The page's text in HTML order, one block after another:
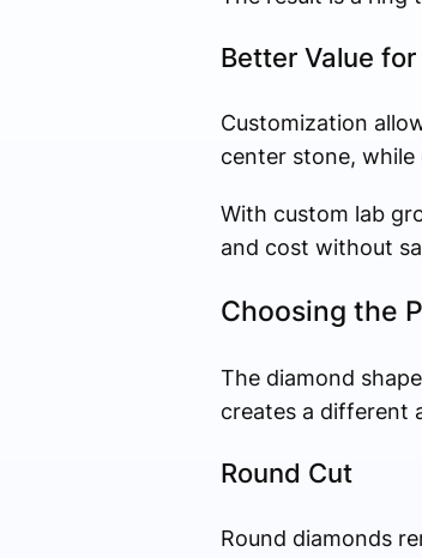
Better Value
Customization
center stone,
With custom lab
and cost without
Choosing the
The diamond
creates a different
Round Cut
Round diamonds